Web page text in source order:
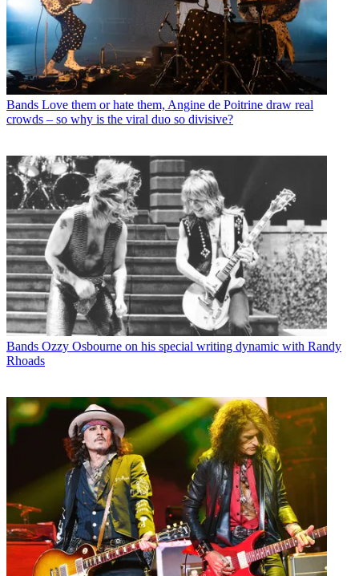
Bands Love them or hate them, Angine de Poitrine draw real
crowds – so why is the viral duo so divisive?
Bands Ozzy Osbourne on his special writing dynamic with Randy
Rhoads